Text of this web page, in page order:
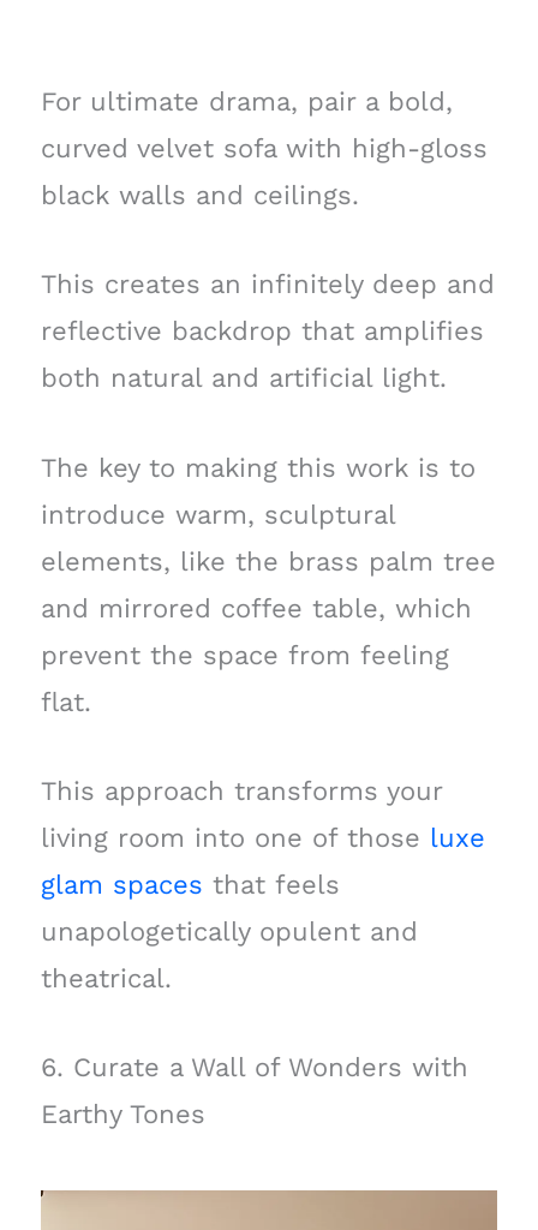
For ultimate drama, pair a bold,
curved velvet sofa with high-gloss
black walls and ceilings.
This creates an infinitely deep and
reflective backdrop that amplifies
both natural and artificial light.
The key to making this work is to
introduce warm, sculptural
elements, like the brass palm tree
and mirrored coffee table, which
prevent the space from feeling
flat.
This approach transforms your
living room into one of those luxe
glam spaces that feels
unapologetically opulent and
theatrical.
6. Curate a Wall of Wonders with
Earthy Tones